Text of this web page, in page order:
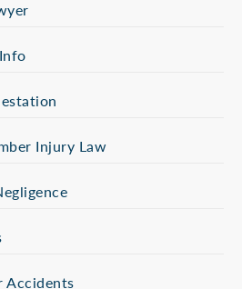
Injury Law
Accidents